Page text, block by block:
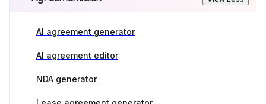
AI agreement generator
AI agreement editor
NDA generator